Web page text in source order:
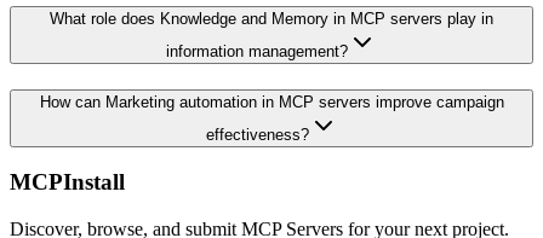
What role does Knowledge and Memory in MCP servers play in
information management?
How can Marketing automation in MCP servers improve campaign
effectiveness?
MCPInstall
Discover, browse, and submit MCP Servers for your next project.